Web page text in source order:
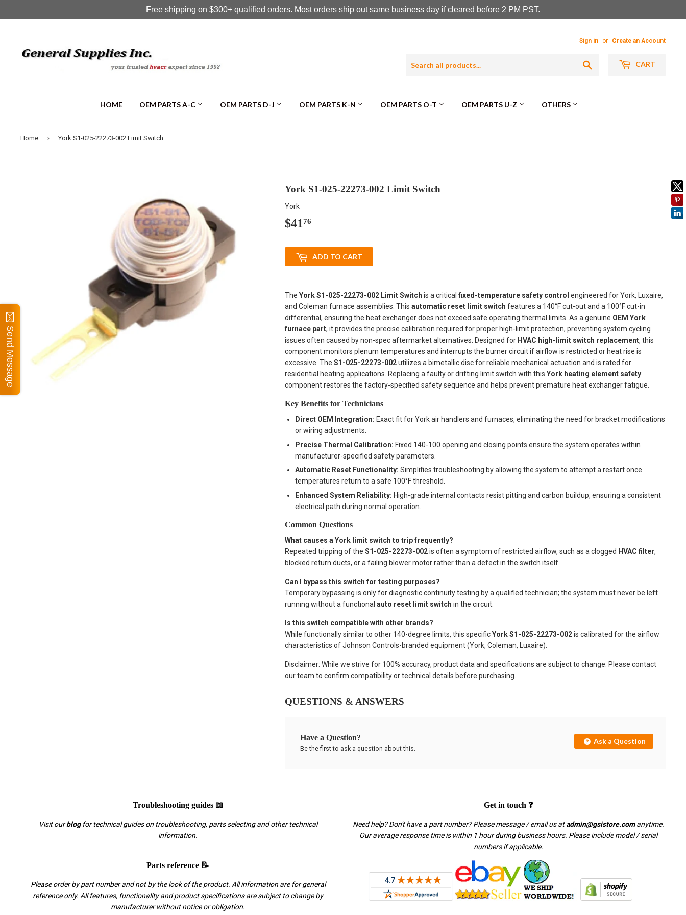
Sign in or Create an Account
CART
HOME OEM PARTS A-C OEM PARTS D-J OEM PARTS K-N OEM PARTS O-T OEM PARTS U-Z OTHERS
Home › York S1-025-22273-002 Limit Switch
York S1-025-22273-002 Limit Switch
York
$4176
ADD TO CART
The York S1-025-22273-002 Limit Switch is a critical fixed-temperature safety control engineered for York, Luxaire,
and Coleman furnace assemblies. This automatic reset limit switch features a 140°F cut-out and a 100°F cut-in
differential, ensuring the heat exchanger does not exceed safe operating thermal limits. As a genuine OEM York
furnace part, it provides the precise calibration required for proper high-limit protection, preventing system cycling
issues often caused by non-spec aftermarket alternatives. Designed for HVAC high-limit switch replacement, this
component monitors plenum temperatures and interrupts the burner circuit if airflow is restricted or heat rise is
excessive. The S1-025-22273-002utilizes a bimetallic disc for reliable mechanical actuation and is rated for
residential heating applications. Replacing a faulty or drifting limit switch with this York heating element safety
component restores the factory-specified safety sequence and helps prevent premature heat exchanger fatigue.
Key Benefits for Technicians
Direct OEM Integration: Exact fit for York air handlers and furnaces, eliminating the need for bracket modifications
or wiring adjustments.
Precise Thermal Calibration: Fixed 140-100 opening and closing points ensure the system operates within
manufacturer-specified safety parameters.
Automatic Reset Functionality: Simplifies troubleshooting by allowing the system to attempt a restart once
temperatures return to a safe 100°F threshold.
Enhanced System Reliability: High-grade internal contacts resist pitting and carbon buildup, ensuring a consistent
electrical path during normal operation.
Common Questions
What causes a York limit switch to trip frequently?
Repeated tripping of the S1-025-22273-002is often a symptom of restricted airflow, such as a clogged HVAC filter,
blocked return ducts, or a failing blower motor rather than a defect in the switch itself.
Can I bypass this switch for testing purposes?
Temporary bypassing is only for diagnostic continuity testing by a qualified technician; the system must never be left
running without a functional auto reset limit switch in the circuit.
Is this switch compatible with other brands?
While functionally similar to other 140-degree limits, this specificYork S1-025-22273-002is calibrated for the airflow
characteristics of Johnson Controls-branded equipment (York, Coleman, Luxaire).
Disclaimer: While we strive for 100% accuracy, product data and specifications are subject to change. Please contact
our team to confirm compatibility or technical details before purchasing.
QUESTIONS & ANSWERS
Have a Question?
Be the first to ask a question about this.
Ask a Question
Troubleshooting guides 📖
Visit ourblogfor technical guides on troubleshooting, parts selecting and other technical
information.
Get in touch ❓
Need help? Don't have a part number? Please message / email us atadmin@gsistore.comanytime.
Our average response time is within 1 hour during business hours. Please include model / serial
numbers if applicable.
Parts reference 📝
Please order by part number and not by the look of the product. All information are for general
reference only. All features, functionality and product specifications are subject to change by
manufacturer without notice or obligation.
Send Message
Free shipping on $300+ qualified orders. Most orders ship out same business day if cleared before 2 PM PST.